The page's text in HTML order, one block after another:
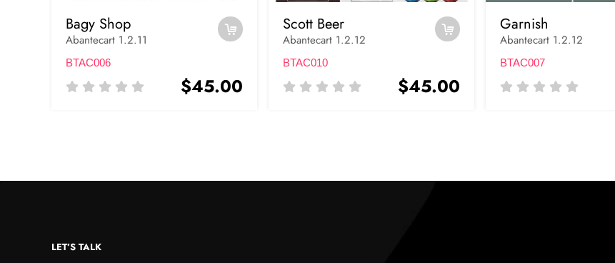
Bagy Shop
Abantecart 1.2.11
BTAC006
$45.00
Scott Beer
Abantecart 1.2.12
BTAC010
$45.00
Garnish
Abantecart 1.2.12
BTAC007
LET’S TALK